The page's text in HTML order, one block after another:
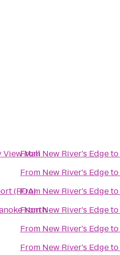
View Mall
(ROA)
North
From New River's Edgeto
From New River's Edgeto
From New River's Edgeto
FromNew River's Edgeto
From New River's Edgeto
From New River's Edgeto